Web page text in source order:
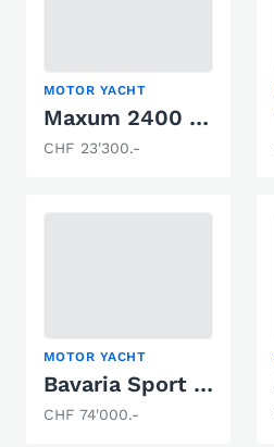
MOTOR YACHT
Maxum 2400 SCR
CHF 23'300.-
MOTOR YACHT
Bavaria Sport 28
CHF 74'000.-